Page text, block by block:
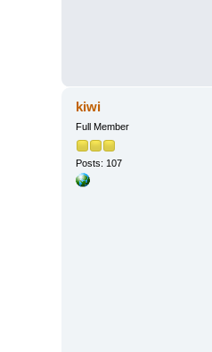
kiwi
Full Member
Posts: 107